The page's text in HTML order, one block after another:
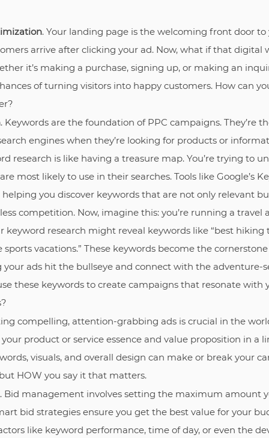
. Your landing page is the welcoming front door to
arrive after clicking your ad. Now, what if that digital
it’s making a purchase, signing up, or making an
of turning visitors into happy customers. How can
. Keywords are the foundation of PPC campaigns. They’re
engines when they’re looking for products or
research is like having a treasure map. You’re trying to
most likely to use in their searches. Tools like Google’s
you discover keywords that are not only relevant
competition. Now, imagine this: you’re running a travel
keyword research might reveal keywords like “best hiking
sports vacations.” These keywords become the
your ads hit the bullseye and connect with the adventure-
these keywords to create campaigns that resonate with
compelling, attention-grabbing ads is crucial in the
product or service essence and value proposition in a
visuals, and overall design can make or break your
HOW you say it that matters.
. Bid management involves setting the maximum amount
bid strategies ensure you get the best value for your
like keyword performance, time of day, or even the